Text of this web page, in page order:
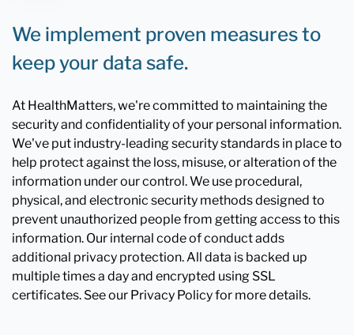
We implement proven measures to
keep your data safe.
At HealthMatters, we're committed to maintaining the
security and confidentiality of your personal information.
We've put industry-leading security standards in place to
help protect against the loss, misuse, or alteration of the
information under our control. We use procedural,
physical, and electronic security methods designed to
prevent unauthorized people from getting access to this
information. Our internal code of conduct adds
additional privacy protection. All data is backed up
multiple times a day and encrypted using SSL
certificates. See our Privacy Policy for more details.